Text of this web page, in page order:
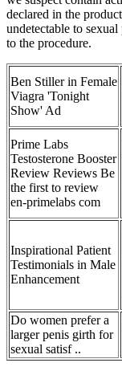
declared in the
undetectable to
to the procedure.
Ben Stiller in Female
Viagra 'Tonight
Show' Ad
Prime Labs
Testosterone Booster
Review Reviews Be
the first to review
en-primelabs com
Inspirational Patient
Testimonials in Male
Enhancement
Do women prefer a
larger penis girth for
sexual satisf ..